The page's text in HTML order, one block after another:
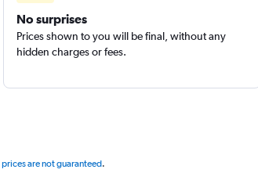
No surprises
Prices shown to you will be final, without any
hidden charges or fees.
prices are not guaranteed.